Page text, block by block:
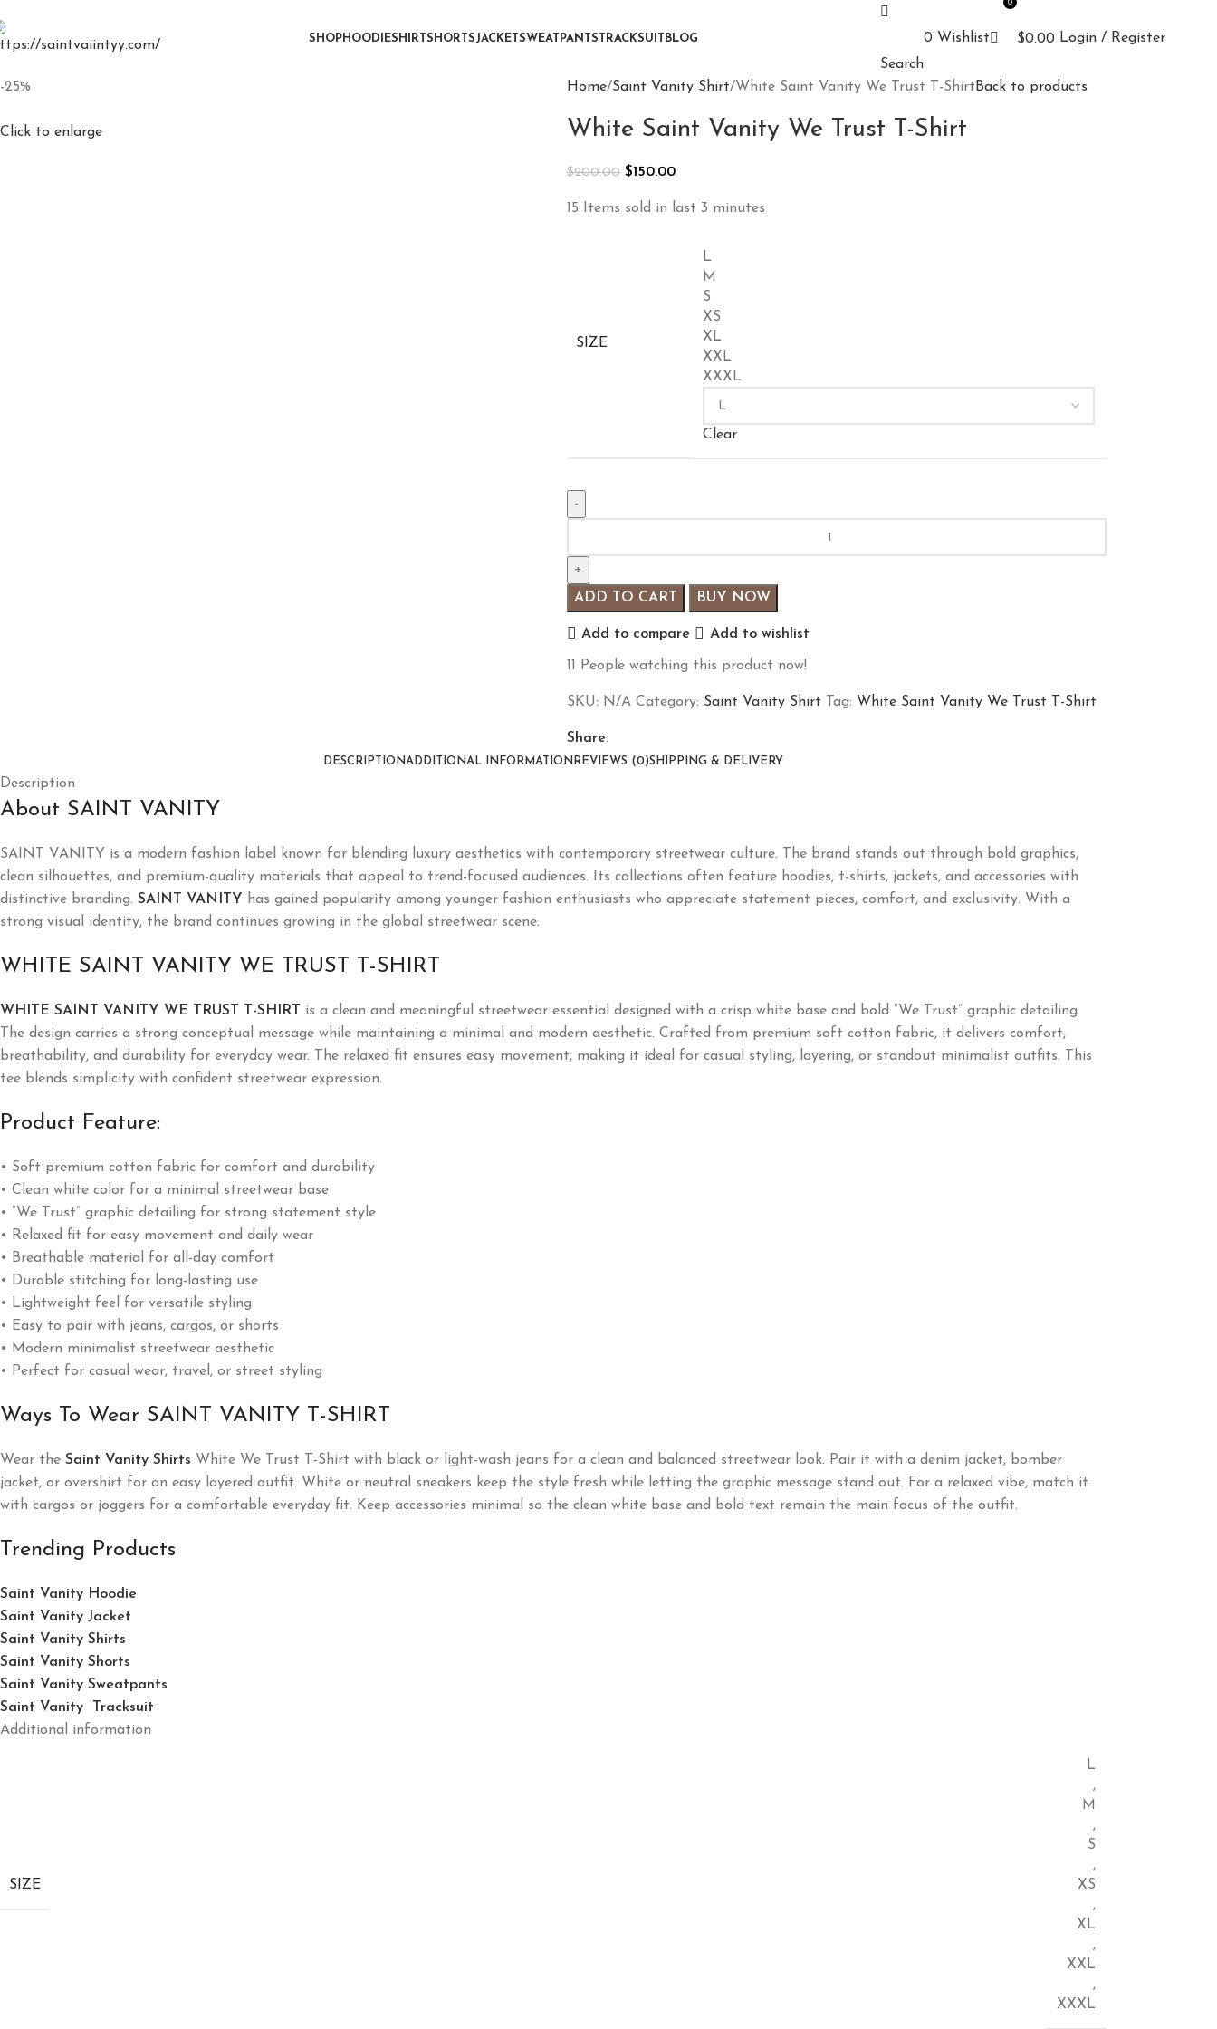
SHOPHOODIESHIRTSHORTS JACKETSWEATPANTSTRACKSUIT BLOG
Search
0 Wishlist
0
$0.00 Login / Register
-25%
Click to enlarge
Home Saint Vanity Shirt White Saint Vanity We Trust T-Shirt Back to products
White Saint Vanity We Trust T-Shirt
$200.00 $150.00
15 Items sold in last 3 minutes
SIZE
L
M
S
XS
XL
XXL
XXXL
Clear
ADD TO CART BUY NOW
Add to compare Add to wishlist
People watching this product now!
SKU: N/A Category: Saint Vanity Shirt Tag: White Saint Vanity We Trust T-Shirt
Share:
DESCRIPTIONADDITIONAL INFORMATION REVIEWS (0)SHIPPING & DELIVERY
Description
About SAINT VANITY
SAINT VANITY is a modern fashion label known for blending luxury aesthetics with contemporary streetwear culture. The brand stands out through bold graphics,
clean silhouettes, and premium-quality materials that appeal to trend-focused audiences. Its collections often feature hoodies, t-shirts, jackets, and accessories with
distinctive branding. SAINT VANITY
has gained popularity among younger fashion enthusiasts who appreciate statement pieces, comfort, and exclusivity. With a
strong visual identity, the brand continues growing in the global streetwear scene.
WHITE SAINT VANITY WE TRUST T-SHIRT
WHITE SAINT VANITY WE TRUST T-SHIRT
is a clean and meaningful streetwear essential designed with a crisp white base and bold “We Trust” graphic detailing.
The design carries a strong conceptual message while maintaining a minimal and modern aesthetic. Crafted from premium soft cotton fabric, it delivers comfort,
breathability, and durability for everyday wear. The relaxed fit ensures easy movement, making it ideal for casual styling, layering, or standout minimalist outfits. This
tee blends simplicity with confident streetwear expression.
Product Feature:
• Soft premium cotton fabric for comfort and durability
• Clean white color for a minimal streetwear base
• “We Trust” graphic detailing for strong statement style
• Relaxed fit for easy movement and daily wear
• Breathable material for all-day comfort
• Durable stitching for long-lasting use
• Lightweight feel for versatile styling
• Easy to pair with jeans, cargos, or shorts
• Modern minimalist streetwear aesthetic
• Perfect for casual wear, travel, or street styling
Ways To Wear SAINT VANITY T-SHIRT
Wear the Saint Vanity Shirts White We Trust T-Shirt with black or light-wash jeans for a clean and balanced streetwear look. Pair it with a denim jacket, bomber
jacket, or overshirt for an easy layered outfit. White or neutral sneakers keep the style fresh while letting the graphic message stand out. For a relaxed vibe, match it
with cargos or joggers for a comfortable everyday fit. Keep accessories minimal so the clean white base and bold text remain the main focus of the outfit.
Trending Products
Saint Vanity Hoodie
Saint Vanity Jacket
Saint Vanity Shirts
Saint Vanity Shorts
Saint Vanity Sweatpants
Saint Vanity Tracksuit
Additional information
SIZE
L
,
M
,
S
,
XS
,
XL
,
XXL
,
XXXL